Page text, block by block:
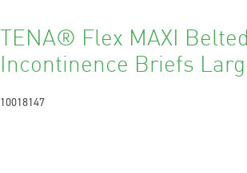
TENA® Flex MAXI Belted
Incontinence Briefs
10018147